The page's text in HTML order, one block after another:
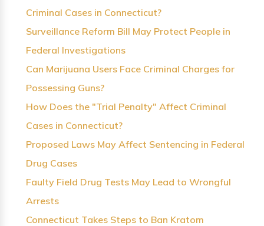
Criminal Cases in Connecticut?
Surveillance Reform Bill May Protect People in
Federal Investigations
Can Marijuana Users Face Criminal Charges for
Possessing Guns?
How Does the "Trial Penalty" Affect Criminal
Cases in Connecticut?
Proposed Laws May Affect Sentencing in Federal
Drug Cases
Faulty Field Drug Tests May Lead to Wrongful
Arrests
Connecticut Takes Steps to Ban Kratom